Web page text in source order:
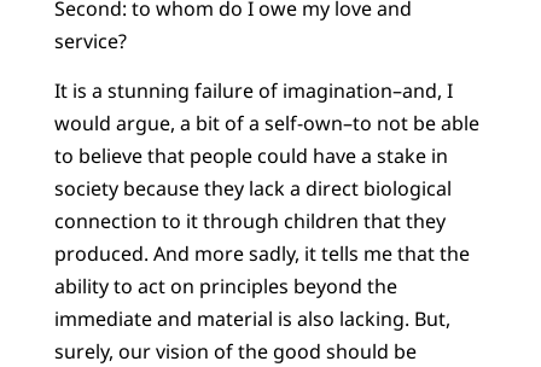
Second: to whom do I owe my love and
service?
It is a stunning failure of imagination–and, I
would argue, a bit of a self-own–to not be able
to believe that people could have a stake in
society because they lack a direct biological
connection to it through children that they
produced. And more sadly, it tells me that the
ability to act on principles beyond the
immediate and material is also lacking. But,
surely, our vision of the good should be